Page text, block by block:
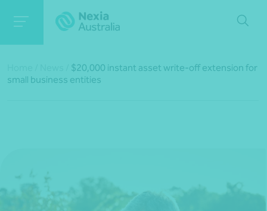
$20,000 instant asset write-off extension for
small business entities